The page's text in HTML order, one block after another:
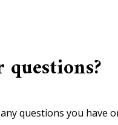
questions you have